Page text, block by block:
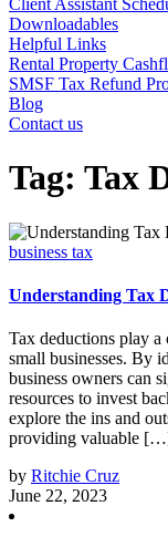
Client Assistant
Downloadables
Helpful Links
Rental Property
SMSF Tax Refund
Blog
Contact us
Tag: Tax
business tax
Understanding Tax
Tax deductions play
small businesses. By
business owners can
resources to invest
explore the ins and
providing valuable
by Ritchie Cruz
June 22, 2023